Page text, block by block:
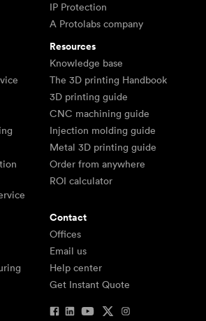
IP Protection
A Protolabs company
Resources
Knowledge base
The 3D printing Handbook
3D printing guide
CNC machining guide
Injection molding guide
Metal 3D printing guide
Order from anywhere
ROI calculator
Contact
Offices
Email us
Help center
Get Instant Quote